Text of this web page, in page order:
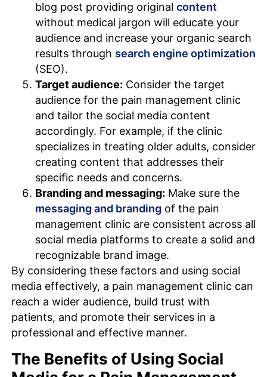
blog post providing original content
without medical jargon will educate your
audience and increase your organic search
results through search engine optimization
(SEO).
Target audience: Consider the target
audience for the pain management clinic
and tailor the social media content
accordingly. For example, if the clinic
specializes in treating older adults, consider
creating content that addresses their
specific needs and concerns.
Branding and messaging: Make sure the
messaging and branding of the pain
management clinic are consistent across all
social media platforms to create a solid and
recognizable brand image.
By considering these factors and using social
media effectively, a pain management clinic can
reach a wider audience, build trust with
patients, and promote their services in a
professional and effective manner.
The Benefits of Using Social